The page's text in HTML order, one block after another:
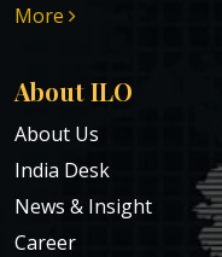
More
About ILO
About Us
India Desk
News & Insight
Career